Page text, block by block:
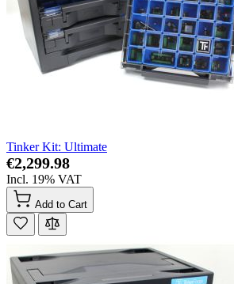
Tinker Kit: Ultimate
€2,299.98
Incl. 19% VAT
Add to Cart